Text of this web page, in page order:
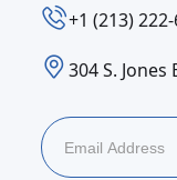
‪+1 (213)
304 S.